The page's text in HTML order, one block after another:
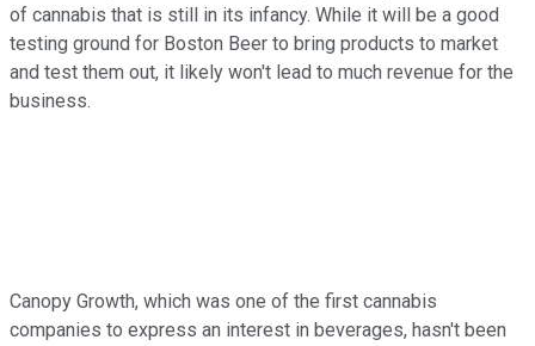
of cannabis that is still in its infancy. While it will be a good
testing ground for Boston Beer to bring products to market
and test them out, it likely won't lead to much revenue for the
business.
Canopy Growth, which was one of the first cannabis
companies to express an interest in beverages, hasn't been